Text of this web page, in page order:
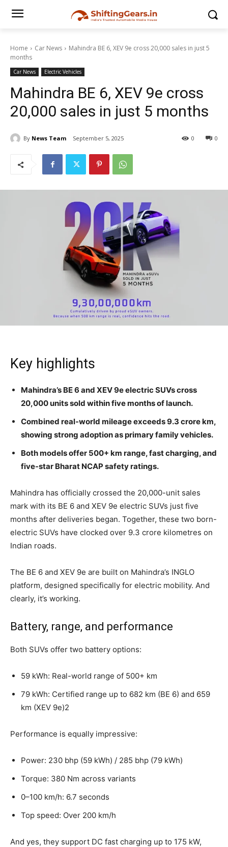
Home Car News
Mahindra BE 6, XEV 9e cross 20,000 sales in just 5
months
Car News Electric Vehicles
Mahindra BE 6, XEV 9e cross
20,000 sales in just 5 months
By News Team September 5, 2025 0
0
Key highlights
Mahindra’s BE 6 and XEV 9e electric SUVs cross
20,000 units sold within five months of launch.
Combined real-world mileage exceeds 9.3 crore km,
showing strong adoption as primary family vehicles.
Both models offer 500+ km range, fast charging, and
five-star Bharat NCAP safety ratings.
Mahindra has officially crossed the 20,000-unit sales
mark with its BE 6 and XEV 9e electric SUVs just five
months after deliveries began. Together, these two born-
electric SUVs have clocked over 9.3 crore kilometres on
Indian roads.
The BE 6 and XEV 9e are built on Mahindra’s INGLO
platform, designed specifically for electric mobility. And
clearly, it’s working.
Battery, range, and performance
Both SUVs offer two battery options:
59 kWh: Real-world range of 500+ km
79 kWh: Certified range up to 682 km (BE 6) and 659
km (XEV 9e)2
Performance is equally impressive:
Power: 230 bhp (59 kWh) / 285 bhp (79 kWh)
Torque: 380 Nm across variants
0–100 km/h: 6.7 seconds
Top speed: Over 200 km/h
And yes, they support DC fast charging up to 175 kW,